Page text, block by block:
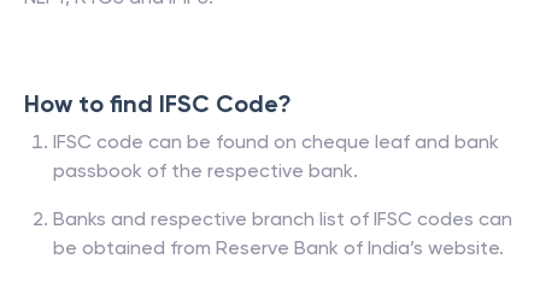
How to find IFSC Code?
IFSC code can be found on cheque leaf and bank
passbook of the respective bank.
Banks and respective branch list of IFSC codes can
be obtained from Reserve Bank of India’s website.